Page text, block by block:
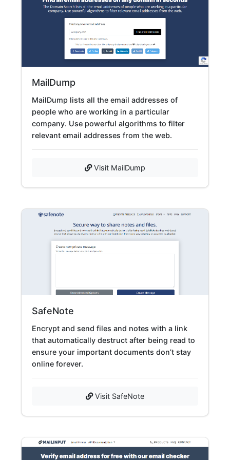
MailDump
MailDump lists all the email addresses of
people who are working in a particular
company. Use powerful algorithms to filter
relevant email addresses from the web.
Visit MailDump
SafeNote
Encrypt and send files and notes with a link
that automatically destruct after being read to
ensure your important documents don’t stay
online forever.
Visit SafeNote